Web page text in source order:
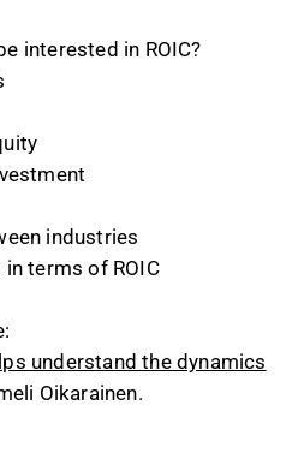
interested in ROIC?
industries
terms of ROIC
understand the dynamics
Oikarainen.